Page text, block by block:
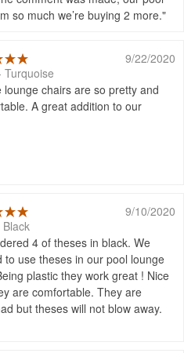
so much we’re buying 2 more.
9/22/2020
Turquoise
lounge chairs are so pretty and
A great addition to our
9/10/2020
Black
4 of theses in black. We
to use theses in our pool lounge
plastic they work great ! Nice
are comfortable. They are
but theses will not blow away.